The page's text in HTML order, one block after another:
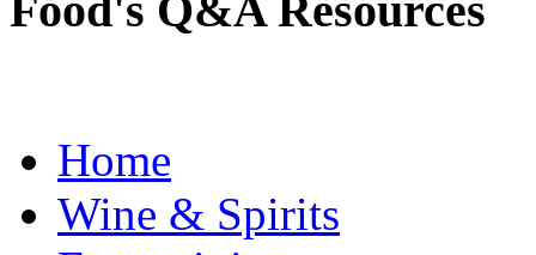
Home
Wine & Spirits